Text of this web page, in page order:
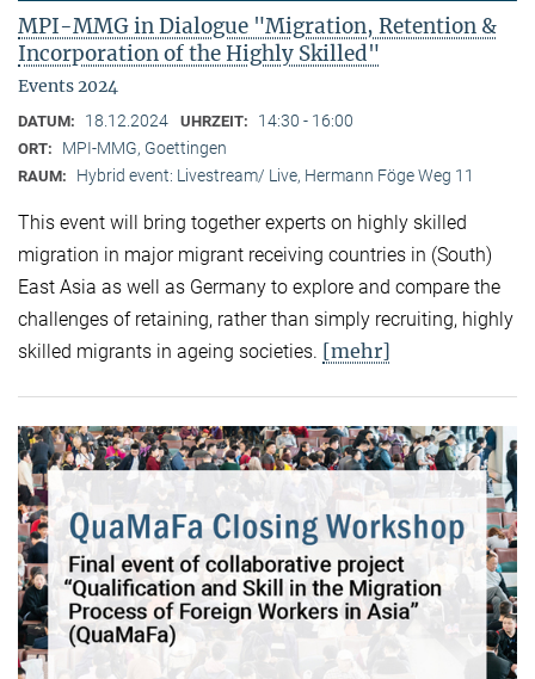
MPI-MMG in Dialogue "Migration, Retention &
Incorporation of the Highly Skilled"
Events 2024
DATUM: 18.12.2024 UHRZEIT: 14:30 - 16:00
ORT: MPI-MMG, Goettingen
RAUM: Hybrid event: Livestream/ Live, Hermann Föge Weg 11
This event will bring together experts on highly skilled
migration in major migrant receiving countries in (South)
East Asia as well as Germany to explore and compare the
challenges of retaining, rather than simply recruiting, highly
skilled migrants in ageing societies. [mehr]